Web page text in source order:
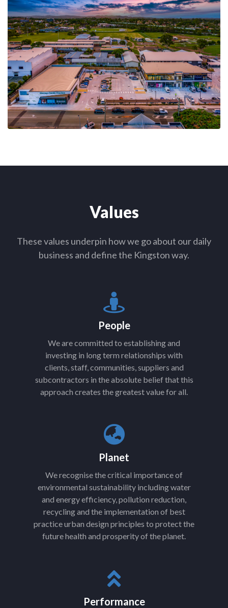
Values
These values underpin how we go about our daily
business and define the Kingston way.
People
We are committed to establishing and
investing in long term relationships with
clients, staff, communities, suppliers and
subcontractors in the absolute belief that this
approach creates the greatest value for all.
Planet
We recognise the critical importance of
environmental sustainability including water
and energy efficiency, pollution reduction,
recycling and the implementation of best
practice urban design principles to protect the
future health and prosperity of the planet.
Performance